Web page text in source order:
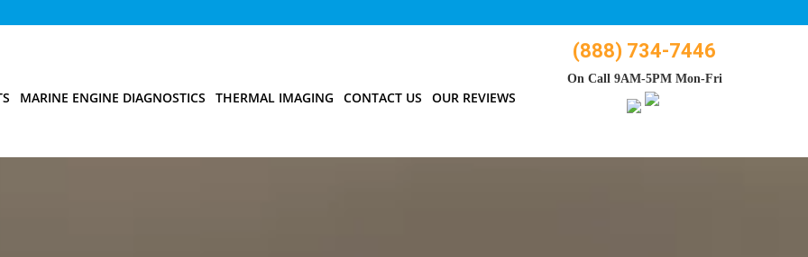
MARINE ENGINE DIAGNOSTICS THERMAL IMAGING CONTACT US OUR REVIEWS
(888) 734-7446
On Call 9AM-5PM Mon-Fri